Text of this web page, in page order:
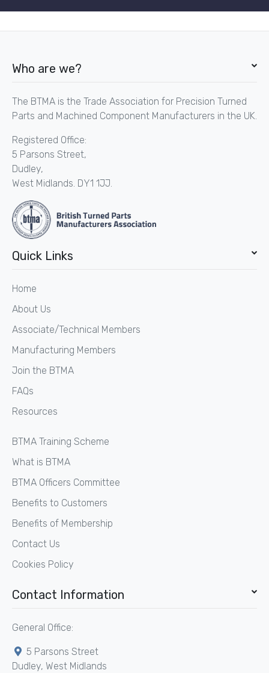
Who are we?
The BTMA is the Trade Association for Precision Turned
Parts and Machined Component Manufacturers in the UK.
Registered Office:
5 Parsons Street,
Dudley,
West Midlands. DY1 1JJ.
Quick Links
Home
About Us
Associate/Technical Members
Manufacturing Members
Join the BTMA
FAQs
Resources
BTMA Training Scheme
What is BTMA
BTMA Officers Committee
Benefits to Customers
Benefits of Membership
Contact Us
Cookies Policy
Contact Information
General Office:
5 Parsons Street
Dudley, West Midlands